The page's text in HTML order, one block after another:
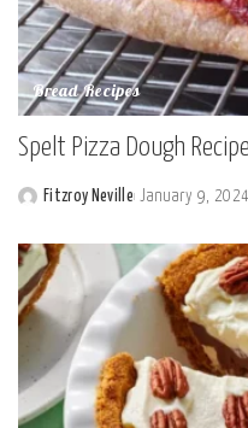
Bread Recipes
Spelt Pizza Dough Recipe
Posted
Fitzroy Neville January 9,